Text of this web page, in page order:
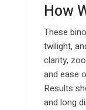
How
These
twilight,
clarity,
and ease
Results
and long